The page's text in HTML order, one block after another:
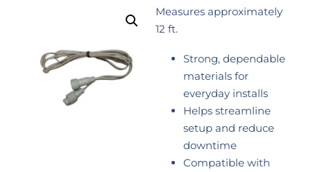
Measures approximately
12 ft.
Strong, dependable
materials for
everyday installs
Helps streamline
setup and reduce
downtime
Compatible with